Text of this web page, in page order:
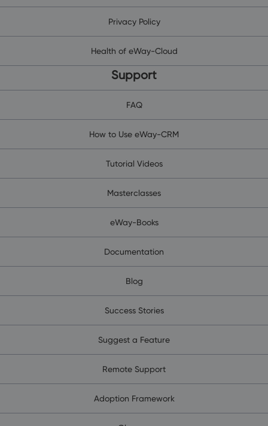
Privacy Policy
Health of eWay-Cloud
Support
FAQ
How to Use eWay-CRM
Tutorial Videos
Masterclasses
eWay-Books
Documentation
Blog
Success Stories
Suggest a Feature
Remote Support
Adoption Framework